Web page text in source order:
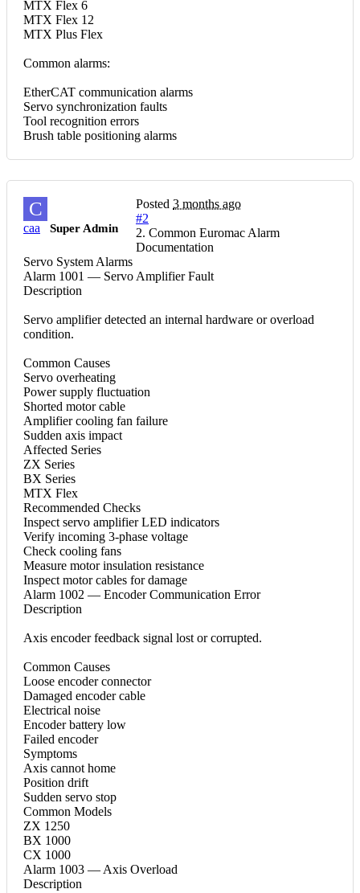
MTX Flex 6
MTX Flex 12
MTX Plus Flex
Common alarms:
EtherCAT communication alarms
Servo synchronization faults
Tool recognition errors
Brush table positioning alarms
C
caa Super Admin
Posted 3 months ago
#2
2. Common Euromac Alarm
Documentation
Servo System Alarms
Alarm 1001 — Servo Amplifier Fault
Description
Servo amplifier detected an internal hardware or overload
condition.
Common Causes
Servo overheating
Power supply fluctuation
Shorted motor cable
Amplifier cooling fan failure
Sudden axis impact
Affected Series
ZX Series
BX Series
MTX Flex
Recommended Checks
Inspect servo amplifier LED indicators
Verify incoming 3-phase voltage
Check cooling fans
Measure motor insulation resistance
Inspect motor cables for damage
Alarm 1002 — Encoder Communication Error
Description
Axis encoder feedback signal lost or corrupted.
Common Causes
Loose encoder connector
Damaged encoder cable
Electrical noise
Encoder battery low
Failed encoder
Symptoms
Axis cannot home
Position drift
Sudden servo stop
Common Models
ZX 1250
BX 1000
CX 1000
Alarm 1003 — Axis Overload
Description